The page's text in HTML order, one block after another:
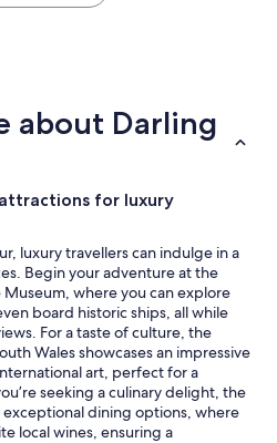
about Darling
for luxury
luxury travellers can indulge in a
Begin your adventure at the
where you can explore
board historic ships, all while
For a taste of culture, the
Wales showcases an impressive
art, perfect for a
seeking a culinary delight, the
dining options, where
local wines, ensuring a